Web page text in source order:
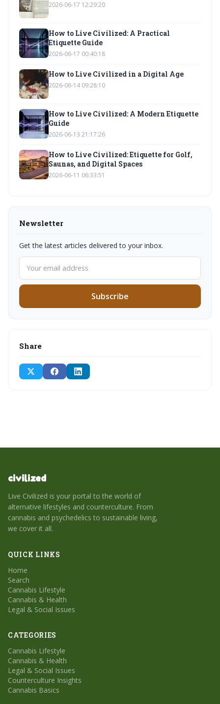
2026-06-17 12:29:20
How to Live Civilized: A Practical
Etiquette Guide
2026-06-17 00:40:18
How to Live Civilized in a Digital Age
2026-06-14 09:28:10
How to Live Civilized: A Modern Etiquette
Guide
2026-06-13 21:17:26
How to Live Civilized: Etiquette for Golf,
Saunas, and Digital Spaces
2026-06-11 06:33:51
Newsletter
Get the latest articles delivered to your inbox.
Subscribe
Share
civilized
Live Civilized is your portal to the world of
alternative lifestyles and counterculture. From
cannabis and psychedelics to sustainable living,
we cover it all.
QUICK LINKS
Home
Search
Cannabis Lifestyle
Cannabis & Health
Legal & Social Issues
CATEGORIES
Cannabis Lifestyle
Cannabis & Health
Legal & Social Issues
Counterculture Insights
Cannabis Basics